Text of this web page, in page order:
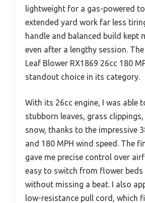
lightweight for a gas-powered
extended yard work far less
handle and balanced build kept
even after a lengthy session.
Leaf Blower RX1869 26cc 180
standout choice in its category.
With its 26cc engine, I was able
stubborn leaves, grass
snow, thanks to the impressive
and 180 MPH wind speed. The
gave me precise control over
easy to switch from flower beds
without missing a beat. I also
low-resistance pull cord, which